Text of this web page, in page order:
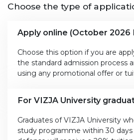
Choose the type of
Apply online (October 2026
Choose this option if you are
the standard admission process
using any promotional offer or
For VIZJA University
Graduates of VIZJA University
study programme within 30